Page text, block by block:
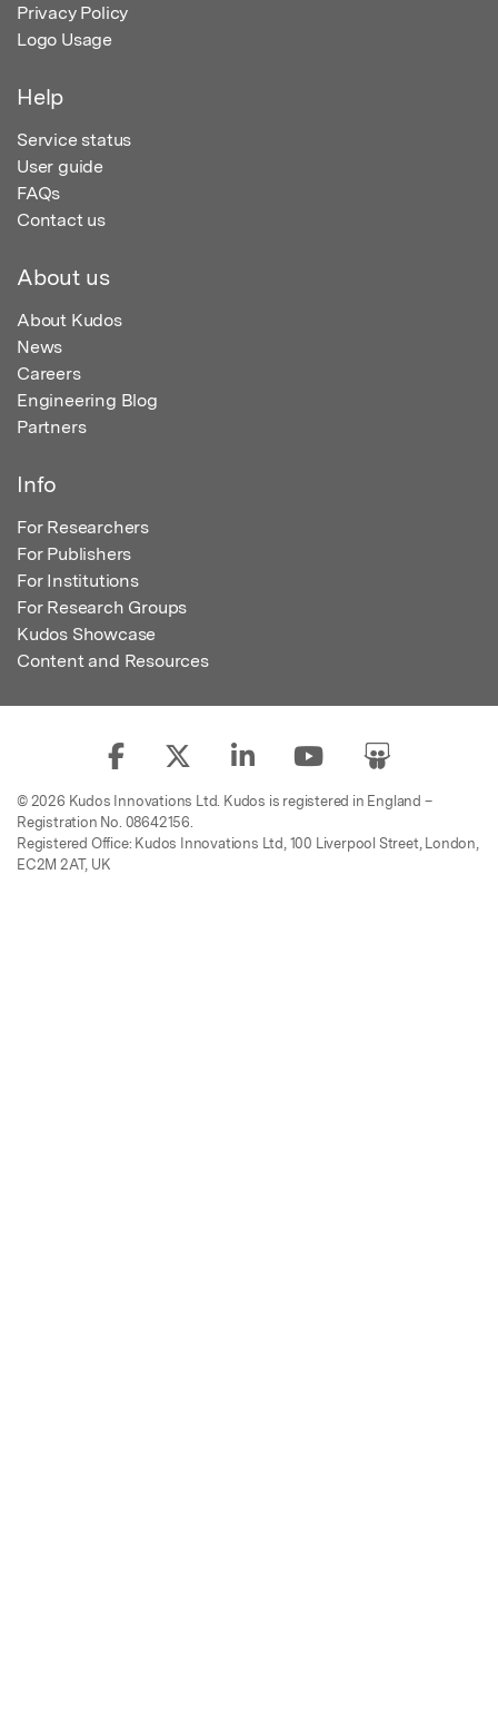
Privacy Policy
Logo Usage
Help
Service status
User guide
FAQs
Contact us
About us
About Kudos
News
Careers
Engineering Blog
Partners
Info
For Researchers
For Publishers
For Institutions
For Research Groups
Kudos Showcase
Content and Resources
© 2026 Kudos Innovations Ltd. Kudos is registered in England –
Registration No. 08642156.
Registered Office: Kudos Innovations Ltd, 100 Liverpool Street, London,
EC2M 2AT, UK